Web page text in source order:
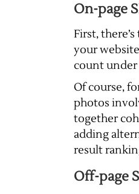
On-page
First,
your
count under
Of course,
photos
together
adding
result
Off-page